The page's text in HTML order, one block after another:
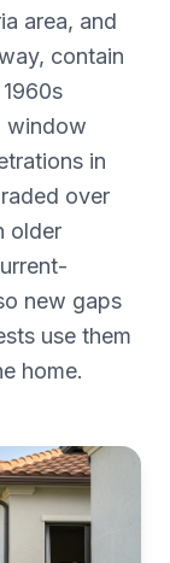
area, and
contain
window
in
over
older
new gaps
use them
home.